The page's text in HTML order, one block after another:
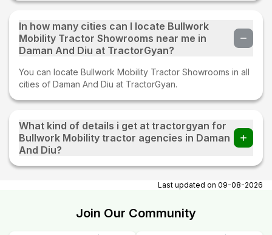
In how many cities can I locate Bullwork
Mobility Tractor Showrooms near me in
Daman And Diu at TractorGyan?
You can locate Bullwork Mobility Tractor Showrooms in all
cities of Daman And Diu at TractorGyan.
What kind of details i get at tractorgyan for
Bullwork Mobility tractor agencies in Daman
And Diu?
At tractorgyan get Bullwork Mobility tractor showrooms in
Daman And Diu contact number, email, city, pincode,
Last updated on 09-08-2026
Join Our Community